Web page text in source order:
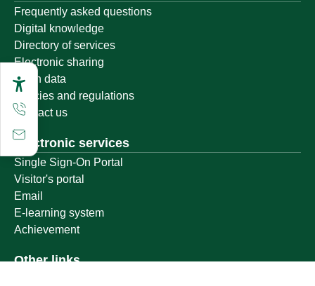
Frequently asked questions
Digital knowledge
Directory of services
Electronic sharing
Open data
Policies and regulations
Contact us
Electronic services
Single Sign-On Portal
Visitor's portal
Email
E-learning system
Achievement
Other links